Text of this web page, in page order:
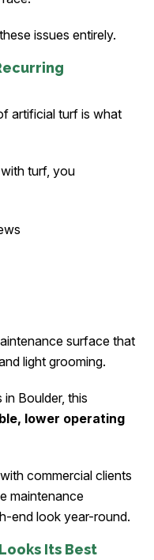
issues entirely.
artificial turf is what
turf, you
surface that
light grooming.
Boulder, this
lower operating
commercial clients
maintenance
end look year-round.
Its Best